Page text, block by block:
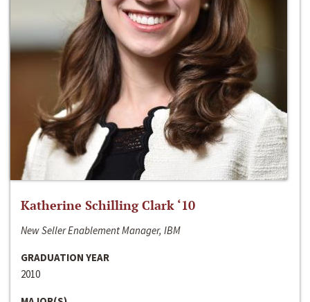
Katherine Schilling Clark ‘10
New Seller Enablement Manager, IBM
GRADUATION YEAR
2010